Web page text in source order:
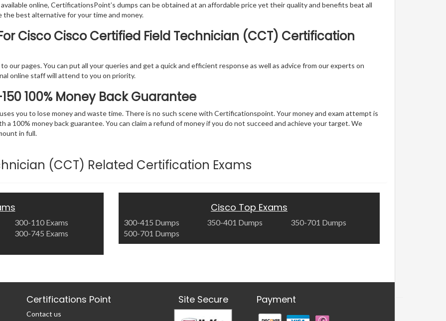
online, CertificationsPoint’s dumps can be obtained at an affordable price yet their quality and benefits beat all
best alternative for your time and money.
Cisco Cisco Certified Field Technician (CCT) Certification
our pages. You can put all your queries and get a quick and efficient response as well as advice from our experts on
online staff will attend to you on priority.
100% Money Back Guarantee
you to lose money and waste time. There is no such scene with Certificationspoint. Your money and exam attempt is
a 100% money back guarantee. You can claim a refund of money if you do not succeed and achieve your target. We
in full.
(CCT) Related Certification Exams
300-110 Exams
300-745 Exams
Cisco Top Exams
300-415 Dumps 350-401 Dumps
350-701 Dumps
500-701 Dumps
Certifications Point
Contact us
Site Secure Payment